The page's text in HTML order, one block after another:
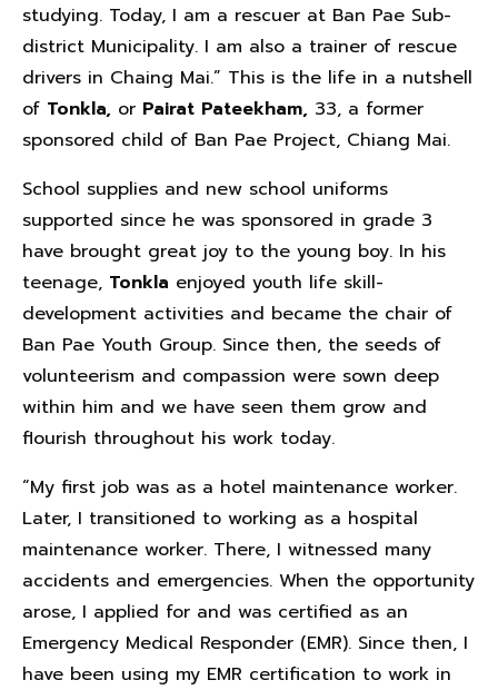
studying. Today, I am a rescuer at Ban Pae Sub-
district Municipality. I am also a trainer of rescue
drivers in Chaing Mai.” This is the life in a nutshell
of Tonkla, or Pairat Pateekham, 33, a former
sponsored child of Ban Pae Project, Chiang Mai.
School supplies and new school uniforms
supported since he was sponsored in grade 3
have brought great joy to the young boy. In his
teenage, Tonkla enjoyed youth life skill-
development activities and became the chair of
Ban Pae Youth Group. Since then, the seeds of
volunteerism and compassion were sown deep
within him and we have seen them grow and
flourish throughout his work today.
“My first job was as a hotel maintenance worker.
Later, I transitioned to working as a hospital
maintenance worker. There, I witnessed many
accidents and emergencies. When the opportunity
arose, I applied for and was certified as an
Emergency Medical Responder (EMR). Since then, I
have been using my EMR certification to work in